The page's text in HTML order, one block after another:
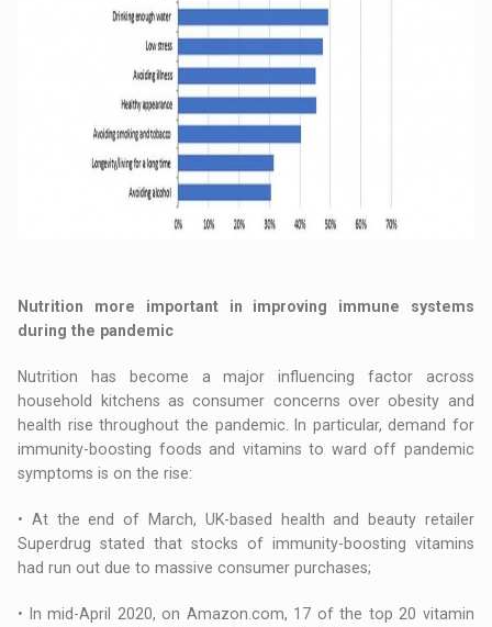
Nutrition more important in improving immune systems
during the pandemic
Nutrition has become a major influencing factor across
household kitchens as consumer concerns over obesity and
health rise throughout the pandemic. In particular, demand for
immunity-boosting foods and vitamins to ward off pandemic
symptoms is on the rise:
• At the end of March, UK-based health and beauty retailer
Superdrug stated that stocks of immunity-boosting vitamins
had run out due to massive consumer purchases;
• In mid-April 2020, on Amazon.com, 17 of the top 20 vitamin